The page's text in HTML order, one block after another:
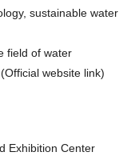
sustainable water
field of water
website link)
Exhibition Center